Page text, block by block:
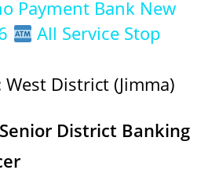
a
Payment Bank New
All Service Stop
West District (Jimma)
Senior District Banking